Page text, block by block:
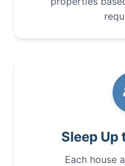
Sleep Up
Each house